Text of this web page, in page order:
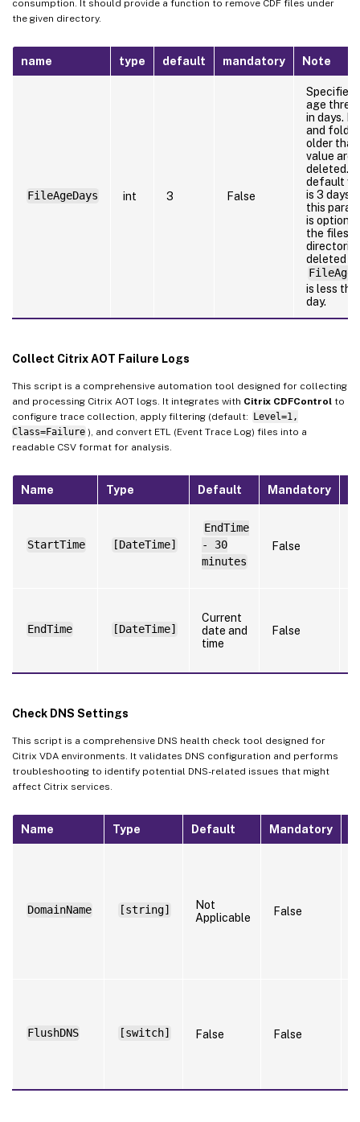
consumption. It should provide a function to remove CDF files under
the given directory.
name type default mandatory Note
FileAgeDays int 3 False
Specifies
age
in days.
and
older
value are
deleted.
default
is 3 days
this
is
the files
deleted if
is less
day.
Collect Citrix AOT Failure Logs
This script is a comprehensive automation tool designed for collecting
and processing Citrix AOT logs. It integrates with Citrix CDFControl to
configure trace collection, apply filtering (default: Level=1,
Class=Failure ), and convert ETL (Event Trace Log) files into a
readable CSV format for analysis.
Name Type Default Mandatory
StartTime [DateTime]
EndTime
- 30
minutes
False
EndTime [DateTime]
Current
date and
time
False
Check DNS Settings
This script is a comprehensive DNS health check tool designed for
Citrix VDA environments. It validates DNS configuration and performs
troubleshooting to identify potential DNS-related issues that might
affect Citrix services.
Name Type Default Mandatory
DomainName [string]
Not
Applicable
False
FlushDNS [switch] False False